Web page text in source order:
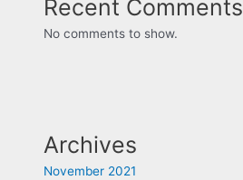
Recent Comments
No comments to show.
Archives
November 2021